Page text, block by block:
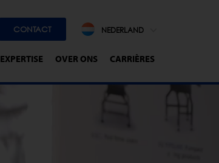
CONTACT NEDERLAND
EXPERTISE OVER ONS CARRIÈRES